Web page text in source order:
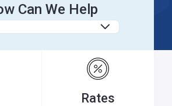
Can We Help
Rates